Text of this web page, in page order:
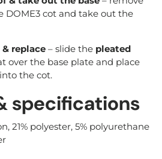
DOME3 cot and take out the
replace– slide the pleated
over the base plate and place
the cot.
specifications
21% polyester, 5% polyurethane